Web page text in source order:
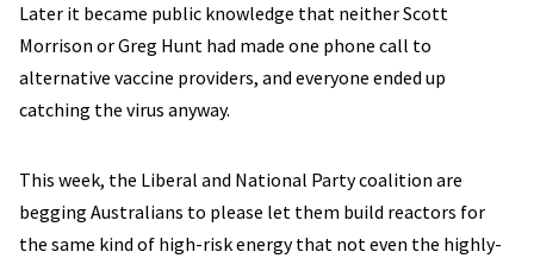
Later it became public knowledge that neither Scott
Morrison or Greg Hunt had made one phone call to
alternative vaccine providers, and everyone ended up
catching the virus anyway.
This week, the Liberal and National Party coalition are
begging Australians to please let them build reactors for
the same kind of high-risk energy that not even the highly-